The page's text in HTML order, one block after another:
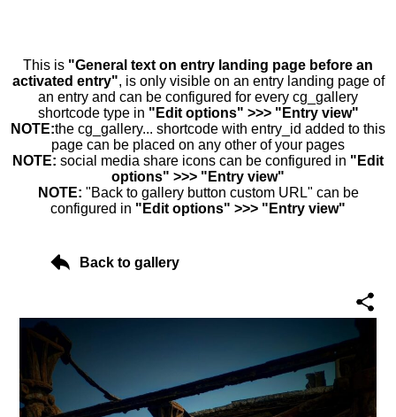
This is "General text on entry landing page before an
activated entry", is only visible on an entry landing page of
an entry and can be configured for every cg_gallery
shortcode type in "Edit options" >>> "Entry view"
NOTE:the cg_gallery... shortcode with entry_id added to this
page can be placed on any other of your pages
NOTE: social media share icons can be configured in "Edit
options" >>> "Entry view"
NOTE: "Back to gallery button custom URL" can be
configured in "Edit options" >>> "Entry view"
Back to gallery